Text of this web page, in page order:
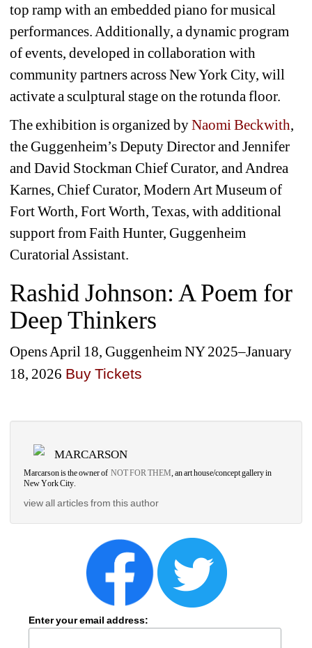
top ramp with an embedded piano for musical
performances. Additionally, a dynamic program
of events, developed in collaboration with
community partners across New York City, will
activate a sculptural stage on the rotunda floor.
The exhibition is organized by Naomi Beckwith,
the Guggenheim’s Deputy Director and Jennifer
and David Stockman Chief Curator, and Andrea
Karnes, Chief Curator, Modern Art Museum of
Fort Worth, Fort Worth, Texas, with additional
support from Faith Hunter, Guggenheim
Curatorial Assistant.
Rashid Johnson: A Poem for
Deep Thinkers
Opens April 18, Guggenheim NY 2025–January
18, 2026 Buy Tickets
MARCARSON
Marcarson is the owner of NOT FOR THEM , an art house/concept gallery in
New York City.
view all articles from this author
Enter your email address: